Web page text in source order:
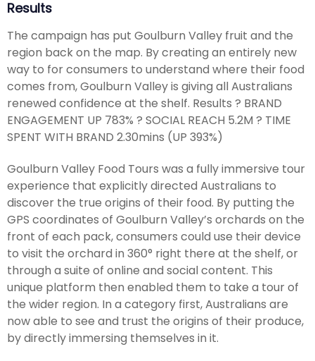
Results
The campaign has put Goulburn Valley fruit and the
region back on the map. By creating an entirely new
way to for consumers to understand where their food
comes from, Goulburn Valley is giving all Australians
renewed confidence at the shelf. Results ? BRAND
ENGAGEMENT UP 783% ? SOCIAL REACH 5.2M ? TIME
SPENT WITH BRAND 2.30mins (UP 393%)
Goulburn Valley Food Tours was a fully immersive tour
experience that explicitly directed Australians to
discover the true origins of their food. By putting the
GPS coordinates of Goulburn Valley’s orchards on the
front of each pack, consumers could use their device
to visit the orchard in 360° right there at the shelf, or
through a suite of online and social content. This
unique platform then enabled them to take a tour of
the wider region. In a category first, Australians are
now able to see and trust the origins of their produce,
by directly immersing themselves in it.